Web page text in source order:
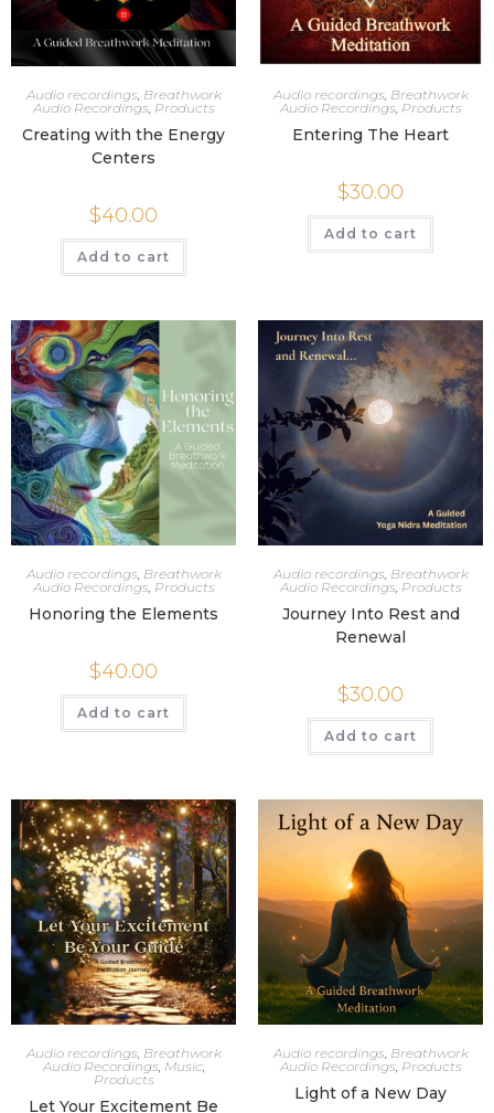
Audio recordings, Breathwork
Audio Recordings, Products
Creating with the Energy
Centers
$40.00
Add to cart
Audio recordings, Breathwork
Audio Recordings, Products
Entering The Heart
$30.00
Add to cart
Audio recordings, Breathwork
Audio Recordings, Products
Honoring the Elements
$40.00
Add to cart
Audio recordings, Breathwork
Audio Recordings, Products
Journey Into Rest and
Renewal
$30.00
Add to cart
Audio recordings, Breathwork
Audio Recordings, Music,
Products
Let Your Excitement Be
Audio recordings, Breathwork
Audio Recordings, Products
Light of a New Day